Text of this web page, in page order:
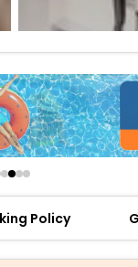
Policy